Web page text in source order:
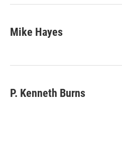
Mike Hayes
P. Kenneth Burns